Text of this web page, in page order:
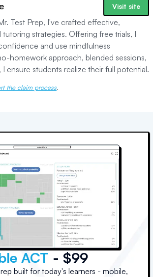
Visit site
Test Prep, I've crafted effective,
strategies. Offering free trials, I
and use mindfulness
homework approach, blended sessions,
I ensure students realize their full potential.
the claim process.
ACT - $99
built for today's learners - mobile,